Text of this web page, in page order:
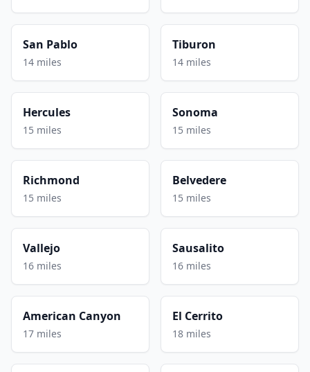
San Pablo
14 miles
Tiburon
14 miles
Hercules
15 miles
Sonoma
15 miles
Richmond
15 miles
Belvedere
15 miles
Vallejo
16 miles
Sausalito
16 miles
American Canyon
17 miles
El Cerrito
18 miles